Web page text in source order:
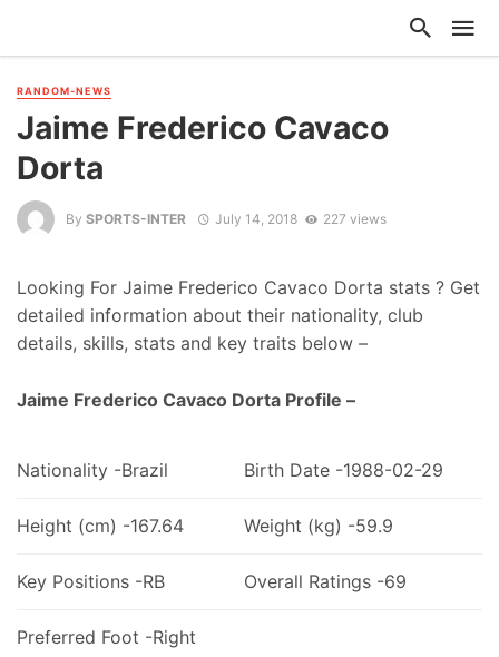
RANDOM-NEWS
Jaime Frederico Cavaco
Dorta
By SPORTS-INTER July 14, 2018 227 views
Looking For Jaime Frederico Cavaco Dorta stats ? Get
detailed information about their nationality, club
details, skills, stats and key traits below –
Jaime Frederico Cavaco Dorta Profile –
Nationality -Brazil Birth Date -1988-02-29
Height (cm) -167.64 Weight (kg) -59.9
Key Positions -RB Overall Ratings -69
Preferred Foot -Right